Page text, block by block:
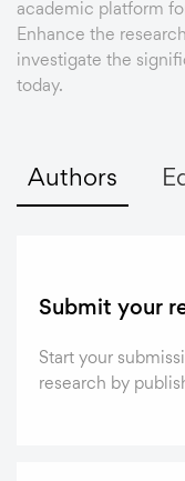
academic platform
Enhance the
investigate the
today.
Authors
Submit your
Start your
research by